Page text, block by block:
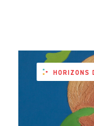
HORIZONS